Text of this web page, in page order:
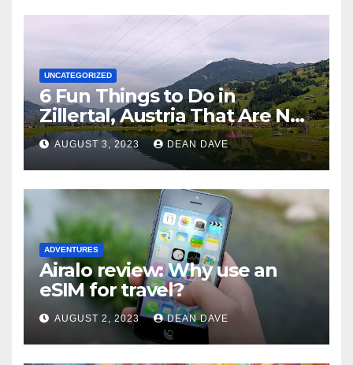
UNCATEGORIZED
6 Fun Things to Do in
Zillertal, Austria That Are Not
Skiing
AUGUST 3, 2023 DEAN DAVE
ADVENTURES
Airalo review: Why use an
eSIM for travel?
AUGUST 2, 2023 DEAN DAVE